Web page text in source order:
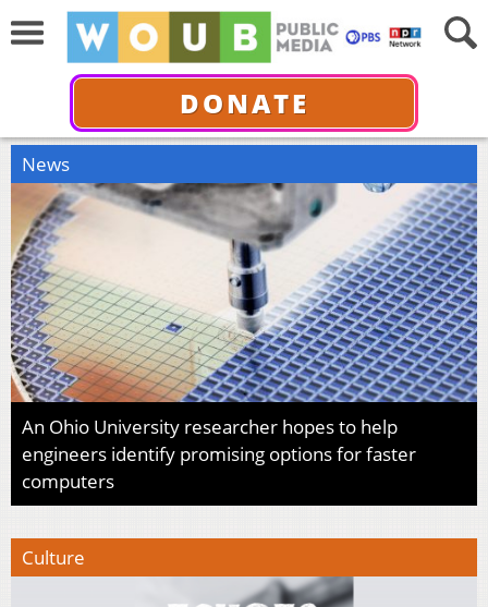
DONATE
News
An Ohio University researcher hopes to help
engineers identify promising options for faster
computers
Culture